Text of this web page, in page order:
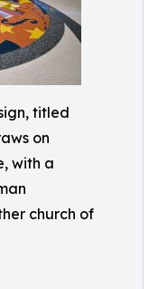
titled
on
with a
church of